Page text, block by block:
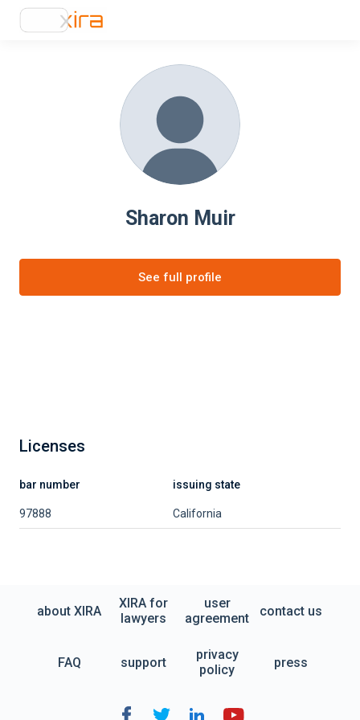
Sharon Muir
See full profile
Licenses
bar number issuing state
97888 California
about XIRA
XIRA for
lawyers
user
agreement
contact us
FAQ support
privacy
policy
press